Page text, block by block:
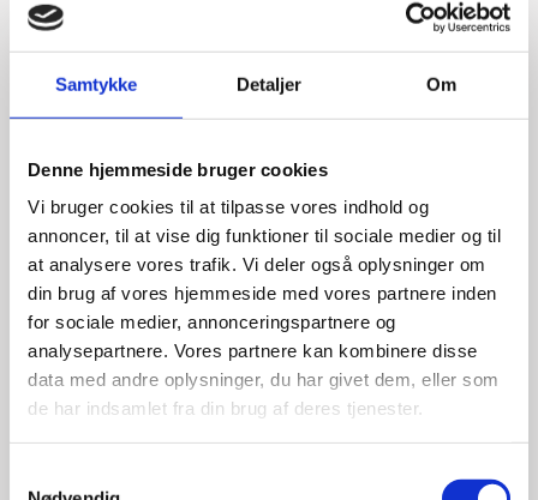
Samtykke Detaljer Om
Denne hjemmeside bruger cookies
Vi bruger cookies til at tilpasse vores indhold og
annoncer, til at vise dig funktioner til sociale medier og til
at analysere vores trafik. Vi deler også oplysninger om
din brug af vores hjemmeside med vores partnere inden
for sociale medier, annonceringspartnere og
analysepartnere. Vores partnere kan kombinere disse
data med andre oplysninger, du har givet dem, eller som
de har indsamlet fra din brug af deres tjenester.